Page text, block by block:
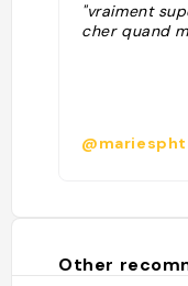
"vraiment
cher quand
@mariespht
Other